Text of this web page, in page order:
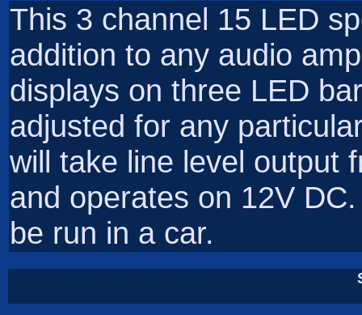
This 3 channel 15 LED
addition to any audio
displays on three LED
adjusted for any
will take line level output
and operates on 12V
be run in a car.